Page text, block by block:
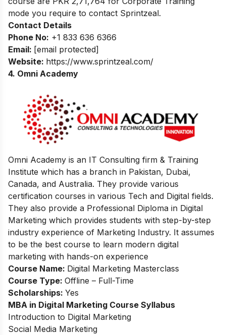
mode you require to contact Sprintzeal.
Contact Details
Phone No: +1 833 636 6366
Email: [email protected]
Website: https://www.sprintzeal.com/
4. Omni Academy
Omni Academy is an IT Consulting firm & Training
Institute which has a branch in Pakistan, Dubai,
Canada, and Australia. They provide various
certification courses in various Tech and Digital fields.
They also provide a Professional Diploma in Digital
Marketing which provides students with step-by-step
industry experience of Marketing Industry. It assumes
to be the best course to learn modern digital
marketing with hands-on experience
Course Name: Digital Marketing Masterclass
Course Type: Offline – Full-Time
Scholarships: Yes
MBA in Digital Marketing Course Syllabus
Introduction to Digital Marketing
Social Media Marketing